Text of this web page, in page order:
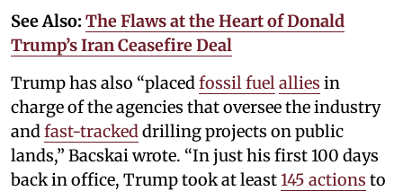
See Also: The Flaws at the Heart of Donald
Trump’s Iran Ceasefire Deal
Trump has also “placed fossil fuel allies in
charge of the agencies that oversee the industry
and fast-tracked drilling projects on public
lands,” Bacskai wrote. “In just his first 100 days
back in office, Trump took at least145 actions to